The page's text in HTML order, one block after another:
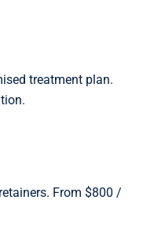
treatment plan.
From $800 /